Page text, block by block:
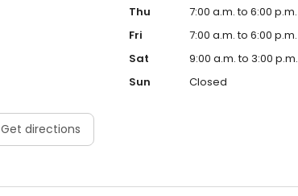
Get directions
Thu
7:00 a.m. to 6:00 p.m.
Fri
7:00 a.m. to 6:00 p.m.
Sat
9:00 a.m. to 3:00 p.m.
Sun
Closed